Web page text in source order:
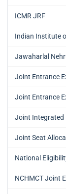
ICMR JRF
Indian Institute
Jawaharlal
Joint Entrance
Joint Entrance
Joint Integrated
Joint Seat
National
NCHMCT Joint